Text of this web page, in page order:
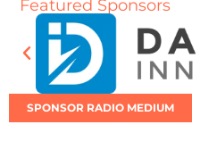
Featured Sponsors
SPONSOR RADIO MEDIUM